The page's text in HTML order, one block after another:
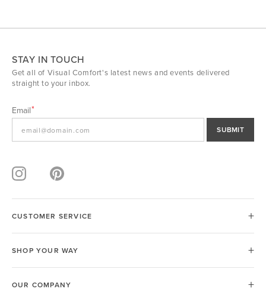
STAY IN TOUCH
Get all of Visual Comfort's latest news and events delivered
straight to your inbox.
Email
SUBMIT
CUSTOMER SERVICE
SHOP YOUR WAY
OUR COMPANY